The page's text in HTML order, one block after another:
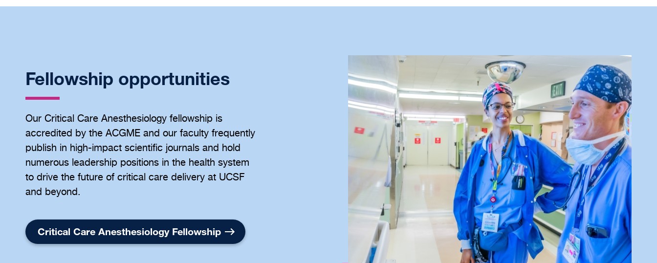
Fellowship opportunities
Our Critical Care Anesthesiology fellowship is
accredited by the ACGME and our faculty frequently
publish in high-impact scientific journals and hold
numerous leadership positions in the health system
to drive the future of critical care delivery at UCSF
and beyond.
Critical Care Anesthesiology Fellowship